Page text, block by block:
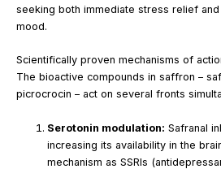
seeking both immediate stress relief
mood.
Scientifically proven mechanisms of
The bioactive compounds in saffron –
picrocrocin – act on several fronts
Serotonin modulation: Safranal
increasing its availability in the
mechanism as SSRIs